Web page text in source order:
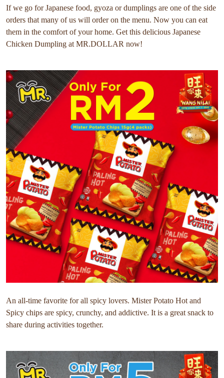
If we go for Japanese food, gyoza or dumplings are one of the side
orders that many of us will order on the menu. Now you can eat
them in the comfort of your home. Get this delicious Japanese
Chicken Dumpling at MR.DOLLAR now!
An all-time favorite for all spicy lovers. Mister Potato Hot and
Spicy chips are spicy, crunchy, and addictive. It is a great snack to
share during activities together.